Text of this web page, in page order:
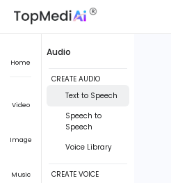
Home
Video
Image
Music
Audio
CREATE AUDIO
Text to Speech
Speech to
Speech
Voice Library
CREATE VOICE